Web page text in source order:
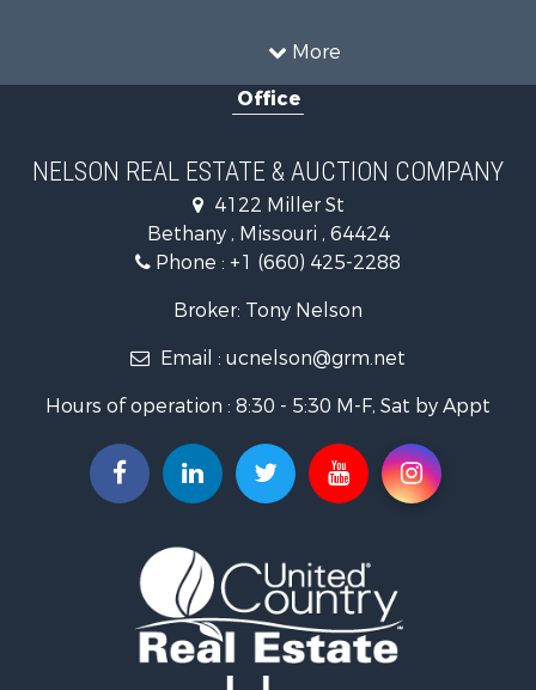
More
Country Homes for Sale
Land for Sale
Lakefront Property for Sale
Home in Town for Sale
Bed & Breakfast / Lodges for Sale
Oil & Gas for Sale
Commercial Property for Sale
Luxury for Sale
Hunting for Sale
Recreational Property for Sale
Search By County
Properties for sale in Daviess county, MO
Properties for sale in Harrison county, MO
Properties for sale in Gentry county, MO
Properties for sale in Grundy county, MO
Properties for sale in Worth county, MO
Office
NELSON REAL ESTATE & AUCTION COMPANY
4122 Miller St
Bethany , Missouri , 64424
Phone : +1 (660) 425-2288
Broker: Tony Nelson
Email : ucnelson@grm.net
Hours of operation : 8:30 - 5:30 M-F, Sat by Appt